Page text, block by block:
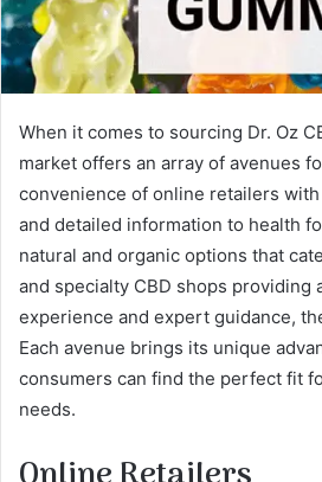
When it comes to sourcing Dr. Oz
market offers an array of avenues
convenience of online retailers
and detailed information to health
natural and organic options that
and specialty CBD shops providing
experience and expert guidance,
Each avenue brings its unique
consumers can find the perfect fit
needs.